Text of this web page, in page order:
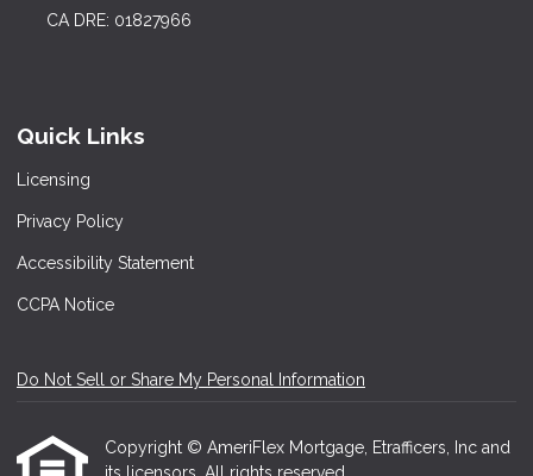
CA DRE: 01827966
Quick Links
Licensing
Privacy Policy
Accessibility Statement
CCPA Notice
Do Not Sell or Share My Personal Information
Copyright © AmeriFlex Mortgage, Etrafficers, Inc and